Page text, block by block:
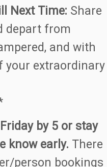
Next Time: Share
depart from
and with
your extraordinary
by 5 or stay
know early. There
person bookings